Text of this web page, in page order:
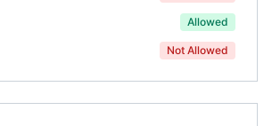
Allowed
Not Allowed